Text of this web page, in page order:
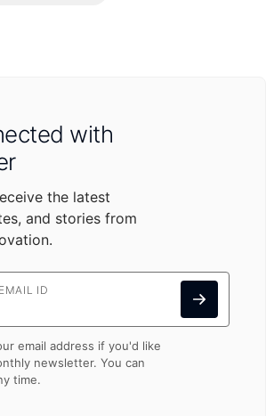
with
the latest
and stories from
ID
email address if you'd like
newsletter. You can
time.